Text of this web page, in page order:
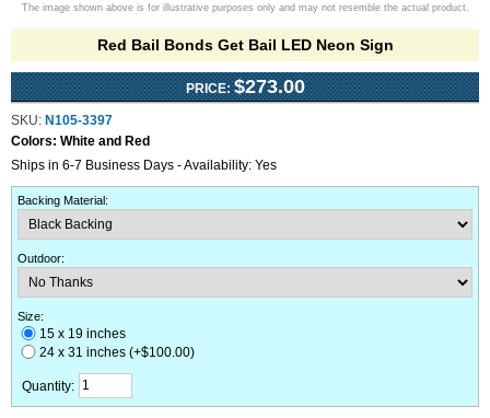
The image shown above is for illustrative purposes only and may not resemble the actual product.
Red Bail Bonds Get Bail LED Neon Sign
PRICE: $273.00
SKU: N105-3397
Colors: White and Red
Ships in 6-7 Business Days - Availability: Yes
Backing Material:
Outdoor:
Size:
15 x 19 inches
24 x 31 inches (+$100.00)
Quantity: